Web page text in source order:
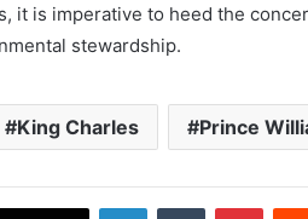
it is imperative to heed the
stewardship.
King Charles Prince
LinkedInTumblr